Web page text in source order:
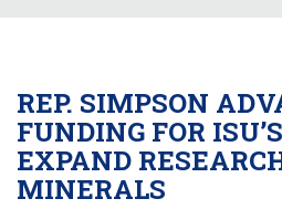
REP. SIMPSON
FUNDING FOR
EXPAND
MINERALS